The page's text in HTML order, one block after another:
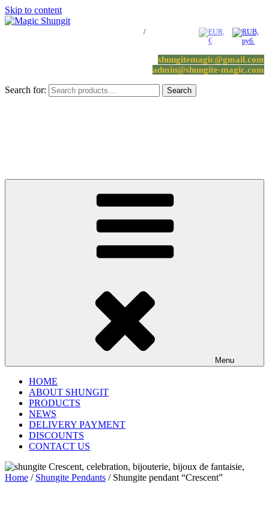
Skip to content
/
shungitemagic@gmail.com
admin@shungite-magic.com
Search for: Search
Menu
HOME
ABOUT SHUNGIT
PRODUCTS
NEWS
DELIVERY PAYMENT
DISCOUNTS
CONTACT US
Home / Shungite Pendants / Shungite pendant “Crescent”